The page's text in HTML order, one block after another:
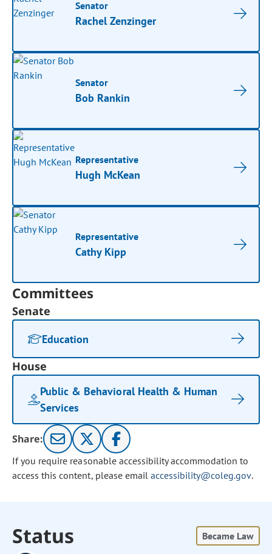
Senator
Rachel Zenzinger
Senator
Bob Rankin
Representative
Hugh McKean
Representative
Cathy Kipp
Committees
Senate
Education
House
Public & Behavioral Health & Human
Services
Share:
If you require reasonable accessibility accommodation to
access this content, please email accessibility@coleg.gov.
Status Became Law